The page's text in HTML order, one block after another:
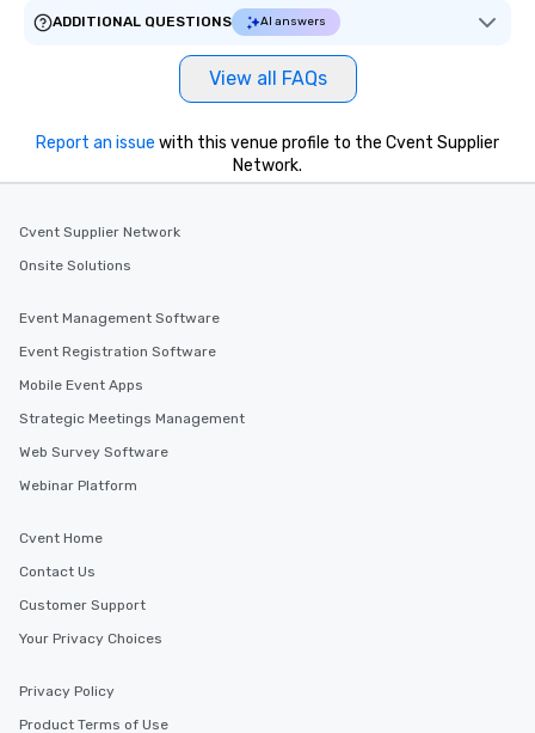
ADDITIONAL QUESTIONS
AI answers
View all FAQs
Report an issue with this venue profile to the Cvent Supplier
Network.
Cvent Supplier Network
Onsite Solutions
Event Management Software
Event Registration Software
Mobile Event Apps
Strategic Meetings Management
Web Survey Software
Webinar Platform
Cvent Home
Contact Us
Customer Support
Your Privacy Choices
Privacy Policy
Product Terms of Use